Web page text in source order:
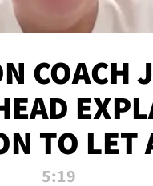
COACH
TO LET
5:19